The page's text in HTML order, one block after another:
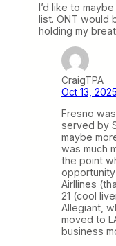
I’d like to
list. ONT would
holding my
CraigTPA
Oct 13,
Fresno
served by
maybe
was much
the point
Airllines
21 (cool
Allegiant,
moved to
business